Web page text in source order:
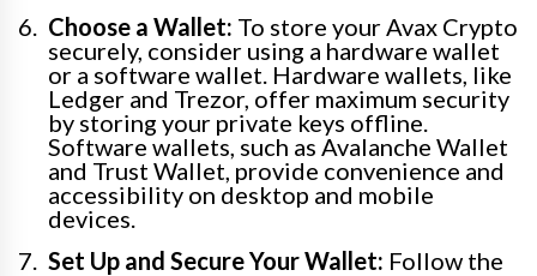
Choose a Wallet: To store your Avax Crypto
securely, consider using a hardware wallet
or a software wallet. Hardware wallets, like
Ledger and Trezor, offer maximum security
by storing your private keys offline.
Software wallets, such as Avalanche Wallet
and Trust Wallet, provide convenience and
accessibility on desktop and mobile
devices.
Set Up and Secure Your Wallet: Follow the